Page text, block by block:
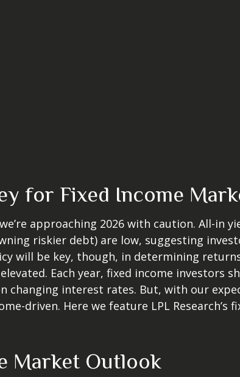
for Fixed Income
approaching 2026 with caution. All-in
riskier debt) are low, suggesting
will be key, though, in determining
Each year, fixed income investors
interest rates. But, with our
driven. Here we feature LPL Research’s
Market Outlook